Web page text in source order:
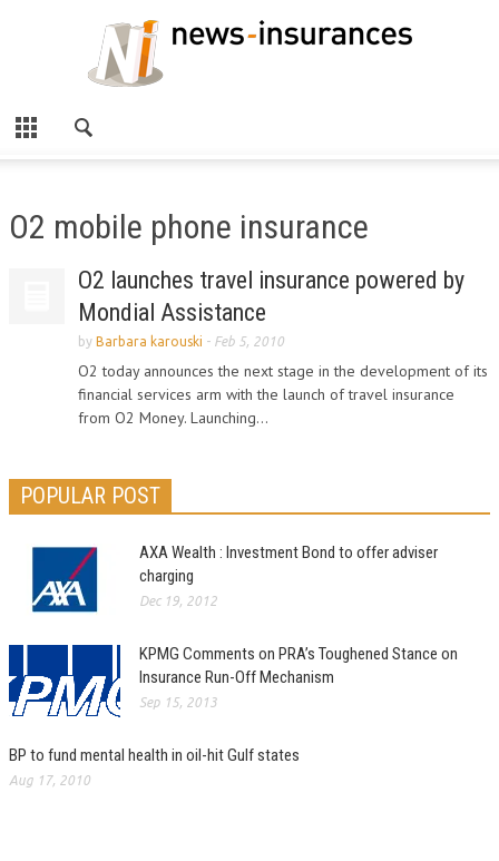
O2 mobile phone insurance
O2 launches travel insurance powered by
Mondial Assistance
by Barbara karouski - Feb 5, 2010
O2 today announces the next stage in the development of its
financial services arm with the launch of travel insurance
from O2 Money. Launching...
POPULAR POST
AXA Wealth : Investment Bond to offer adviser
charging
Dec 19, 2012
KPMG Comments on PRA’s Toughened Stance on
Insurance Run-Off Mechanism
Sep 15, 2013
BP to fund mental health in oil-hit Gulf states
Aug 17, 2010